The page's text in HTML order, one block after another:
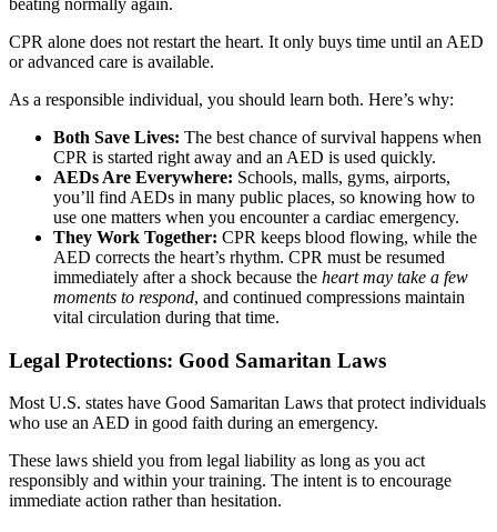
CPR alone does not restart the heart. It only buys time until an AED
or advanced care is available.
As a responsible individual, you should learn both. Here’s why:
Both Save Lives: The best chance of survival happens when
CPR is started right away and an AED is used quickly.
AEDs Are Everywhere: Schools, malls, gyms, airports,
you’ll find AEDs in many public places, so knowing how to
use one matters when you encounter a cardiac emergency.
They Work Together: CPR keeps blood flowing, while the
AED corrects the heart’s rhythm. CPR must be resumed
immediately after a shock because the heart may take a few
moments to respond, and continued compressions maintain
vital circulation during that time.
Legal Protections: Good Samaritan Laws
Most U.S. states have Good Samaritan Laws that protect individuals
who use an AED in good faith during an emergency.
These laws shield you from legal liability as long as you act
responsibly and within your training. The intent is to encourage
immediate action rather than hesitation.